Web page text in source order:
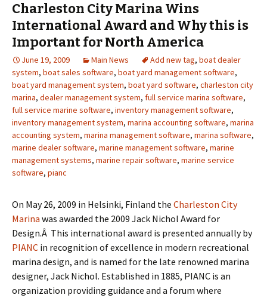
Charleston City Marina Wins
International Award and Why this is
Important for North America
June 19, 2009 Main News Add new tag, boat dealer
system, boat sales software, boat yard management software,
boat yard management system, boat yard software, charleston city
marina, dealer management system, full service marina software,
full service marine software, inventory management software,
inventory management system, marina accounting software, marina
accounting system, marina management software, marina software,
marine dealer software, marine management software, marine
management systems, marine repair software, marine service
software, pianc
On May 26, 2009 in Helsinki, Finland the Charleston City
Marina was awarded the 2009 Jack Nichol Award for
Design.Â This international award is presented annually by
PIANC in recognition of excellence in modern recreational
marina design, and is named for the late renowned marina
designer, Jack Nichol. Established in 1885, PIANC is an
organization providing guidance and a forum where